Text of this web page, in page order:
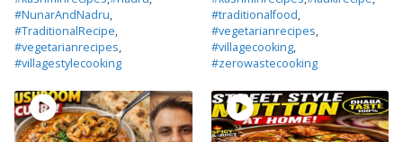
#NunarAndNadru,
#TraditionalRecipe,
#vegetarianrecipes,
#villagestylecooking
#traditionalfood,
#vegetarianrecipes,
#villagecooking,
#zerowastecooking